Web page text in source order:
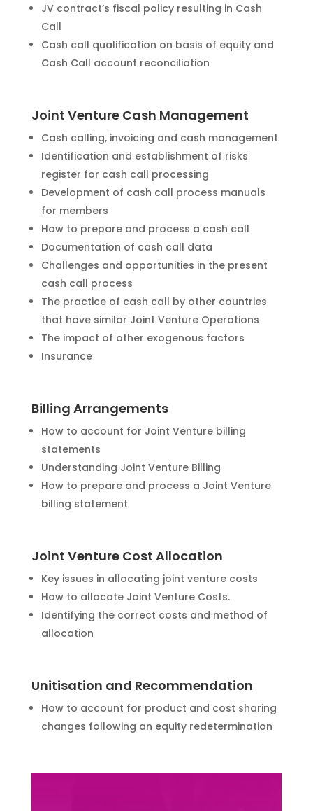
JV contract’s fiscal policy resulting in Cash
Call
Cash call qualification on basis of equity and
Cash Call account reconciliation
Joint Venture Cash Management
Cash calling, invoicing and cash management
Identification and establishment of risks
register for cash call processing
Development of cash call process manuals
for members
How to prepare and process a cash call
Documentation of cash call data
Challenges and opportunities in the present
cash call process
The practice of cash call by other countries
that have similar Joint Venture Operations
The impact of other exogenous factors
Insurance
Billing Arrangements
How to account for Joint Venture billing
statements
Understanding Joint Venture Billing
How to prepare and process a Joint Venture
billing statement
Joint Venture Cost Allocation
Key issues in allocating joint venture costs
How to allocate Joint Venture Costs.
Identifying the correct costs and method of
allocation
Unitisation and Recommendation
How to account for product and cost sharing
changes following an equity redetermination